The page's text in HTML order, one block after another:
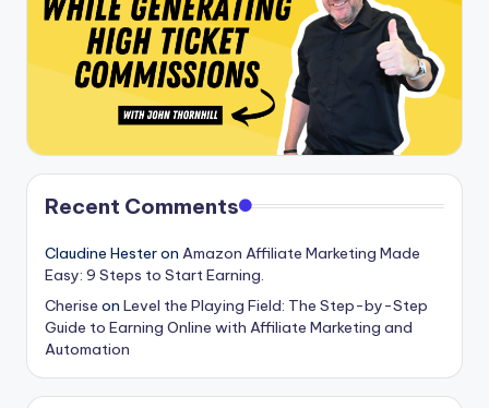
Recent Comments
Claudine Hesteron Amazon Affiliate Marketing Made
Easy: 9 Steps to Start Earning.
Cherise on Level the Playing Field: The Step-by-Step
Guide to Earning Online with Affiliate Marketing and
Automation